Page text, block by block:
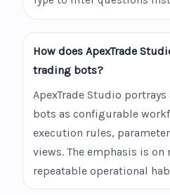
How does ApexTrade
trading bots?
ApexTrade Studio
bots as configurable
execution rules,
views. The emphasis is on
repeatable operational